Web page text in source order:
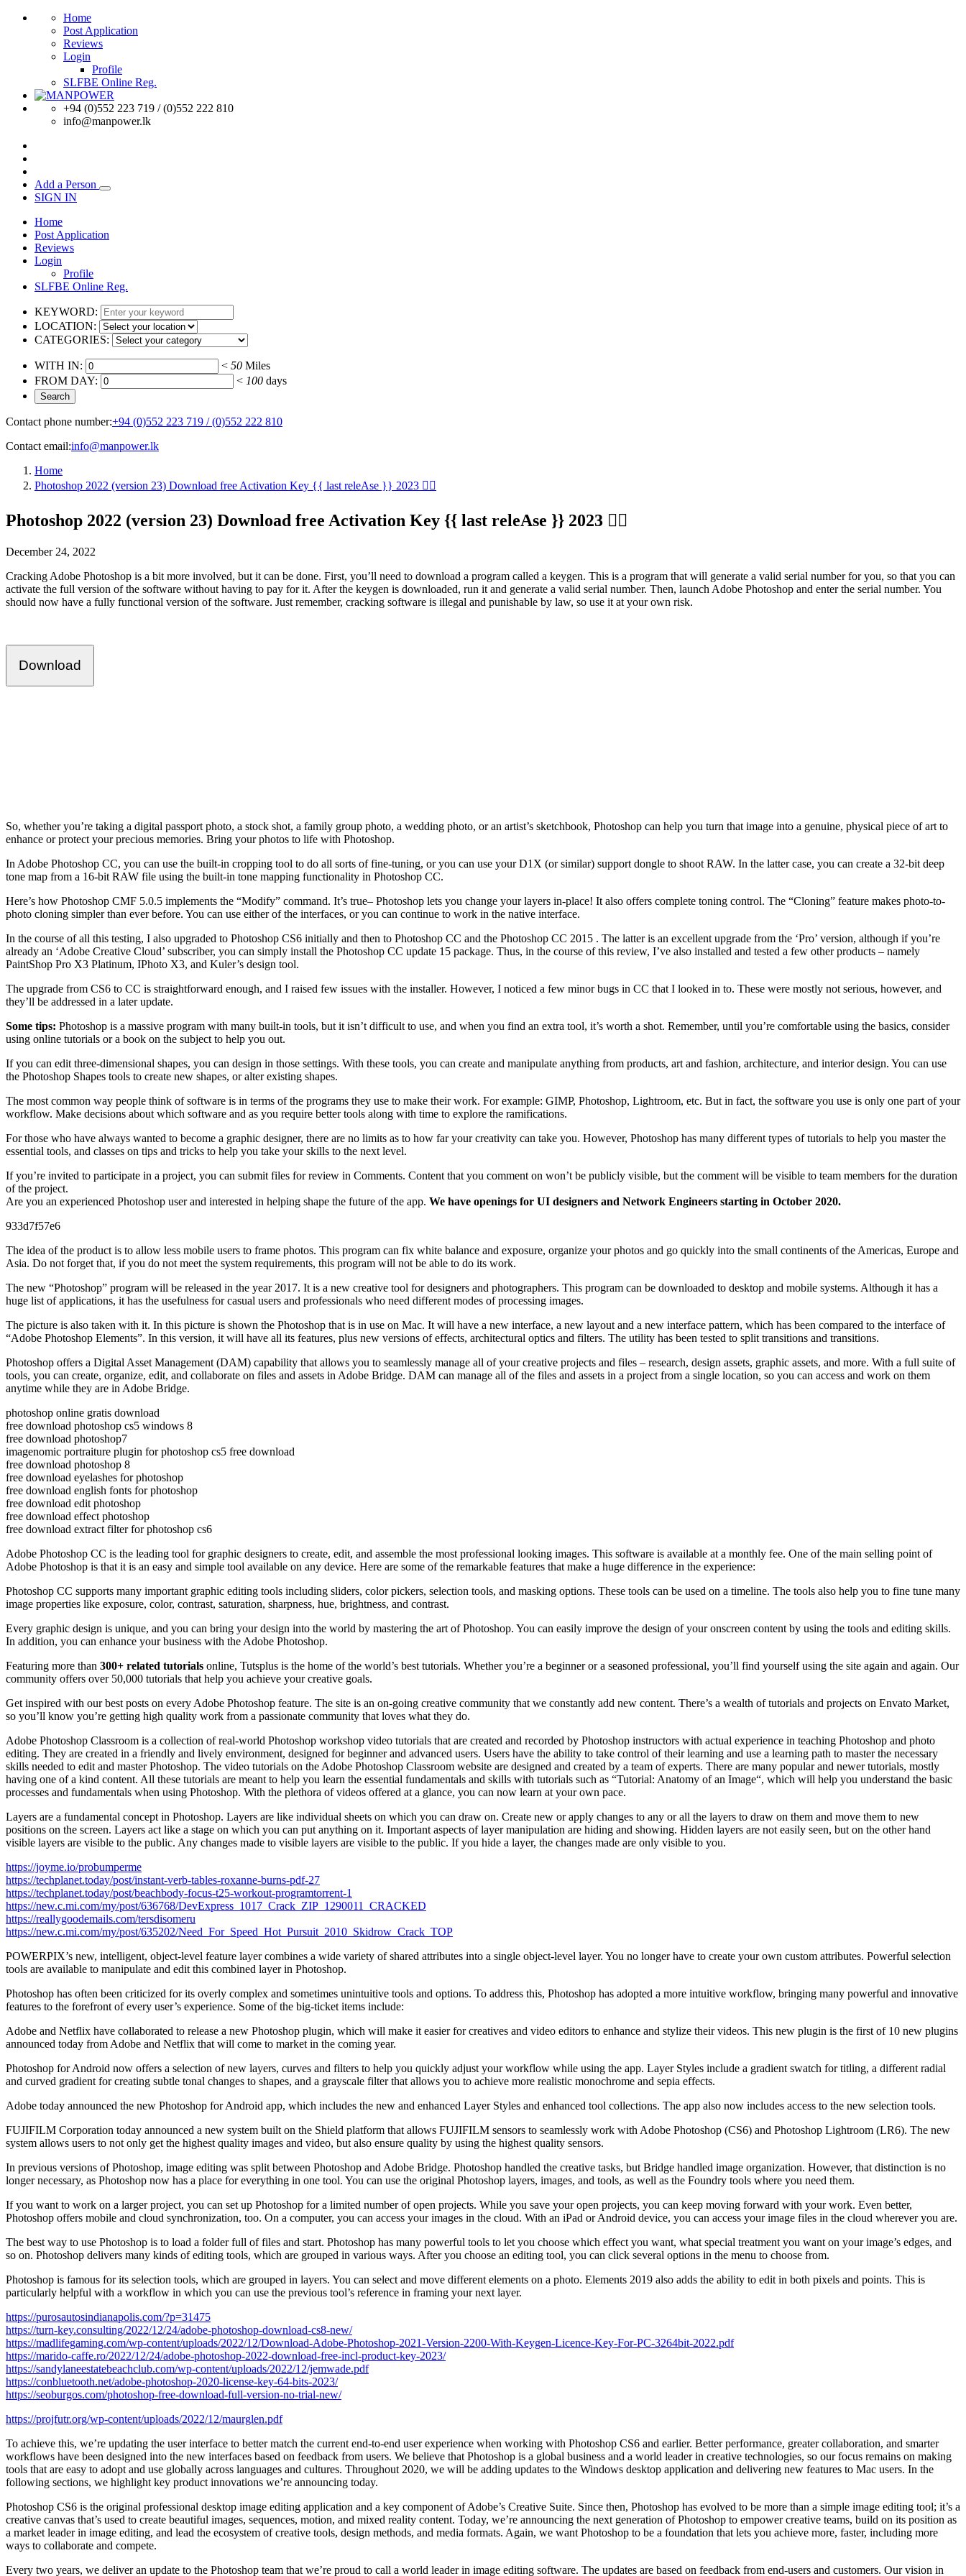
Home
Post Application
Reviews
Login
Profile
SLFBE Online Reg.
+94 (0)552 223 719 / (0)552 222 810
info@manpower.lk
Add a Person
SIGN IN
Home
Post Application
Reviews
Login
Profile
SLFBE Online Reg.
KEYWORD:
LOCATION:
CATEGORIES:
WITH IN: < 50 Miles
FROM DAY:
< 100 days
Contact phone number:+94 (0)552 223 719 / (0)552 222 810
Contact email:info@manpower.lk
Home
Photoshop 2022 (version 23) Download free Activation Key {{ last releAse }} 2023 ✌🏿
Photoshop 2022 (version 23) Download free Activation Key {{ last releAse }} 2023 ✌🏿
December 24, 2022
Cracking Adobe Photoshop is a bit more involved, but it can be done. First, you’ll need to download a program called a keygen. This is a program that will generate a valid serial number for you, so that you can
activate the full version of the software without having to pay for it. After the keygen is downloaded, run it and generate a valid serial number. Then, launch Adobe Photoshop and enter the serial number. You
should now have a fully functional version of the software. Just remember, cracking software is illegal and punishable by law, so use it at your own risk.
Download
So, whether you’re taking a digital passport photo, a stock shot, a family group photo, a wedding photo, or an artist’s sketchbook, Photoshop can help you turn that image into a genuine, physical piece of art to
enhance or protect your precious memories. Bring your photos to life with Photoshop.
In Adobe Photoshop CC, you can use the built-in cropping tool to do all sorts of fine-tuning, or you can use your D1X (or similar) support dongle to shoot RAW. In the latter case, you can create a 32-bit deep
tone map from a 16-bit RAW file using the built-in tone mapping functionality in Photoshop CC.
Here’s how Photoshop CMF 5.0.5 implements the “Modify” command. It’s true– Photoshop lets you change your layers in-place! It also offers complete toning control. The “Cloning” feature makes photo-to-
photo cloning simpler than ever before. You can use either of the interfaces, or you can continue to work in the native interface.
In the course of all this testing, I also upgraded to Photoshop CS6 initially and then to Photoshop CC and the Photoshop CC 2015 . The latter is an excellent upgrade from the ‘Pro’ version, although if you’re
already an ‘Adobe Creative Cloud’ subscriber, you can simply install the Photoshop CC update 15 package. Thus, in the course of this review, I’ve also installed and tested a few other products – namely
PaintShop Pro X3 Platinum, IPhoto X3, and Kuler’s design tool.
The upgrade from CS6 to CC is straightforward enough, and I raised few issues with the installer. However, I noticed a few minor bugs in CC that I looked in to. These were mostly not serious, however, and
they’ll be addressed in a later update.
Some tips: Photoshop is a massive program with many built-in tools, but it isn’t difficult to use, and when you find an extra tool, it’s worth a shot. Remember, until you’re comfortable using the basics, consider
using online tutorials or a book on the subject to help you out.
If you can edit three-dimensional shapes, you can design in those settings. With these tools, you can create and manipulate anything from products, art and fashion, architecture, and interior design. You can use
the Photoshop Shapes tools to create new shapes, or alter existing shapes.
The most common way people think of software is in terms of the programs they use to make their work. For example: GIMP, Photoshop, Lightroom, etc. But in fact, the software you use is only one part of your
workflow. Make decisions about which software and as you require better tools along with time to explore the ramifications.
For those who have always wanted to become a graphic designer, there are no limits as to how far your creativity can take you. However, Photoshop has many different types of tutorials to help you master the
essential tools, and classes on tips and tricks to help you take your skills to the next level.
If you’re invited to participate in a project, you can submit files for review in Comments. Content that you comment on won’t be publicly visible, but the comment will be visible to team members for the duration
of the project.
Are you an experienced Photoshop user and interested in helping shape the future of the app. We have openings for UI designers and Network Engineers starting in October 2020.
933d7f57e6
The idea of the product is to allow less mobile users to frame photos. This program can fix white balance and exposure, organize your photos and go quickly into the small continents of the Americas, Europe and
Asia. Do not forget that, if you do not meet the system requirements, this program will not be able to do its work.
The new “Photoshop” program will be released in the year 2017. It is a new creative tool for designers and photographers. This program can be downloaded to desktop and mobile systems. Although it has a
huge list of applications, it has the usefulness for casual users and professionals who need different modes of processing images.
The picture is also taken with it. In this picture is shown the Photoshop that is in use on Mac. It will have a new interface, a new layout and a new interface pattern, which has been compared to the interface of
“Adobe Photoshop Elements”. In this version, it will have all its features, plus new versions of effects, architectural optics and filters. The utility has been tested to split transitions and transitions.
Photoshop offers a Digital Asset Management (DAM) capability that allows you to seamlessly manage all of your creative projects and files – research, design assets, graphic assets, and more. With a full suite of
tools, you can create, organize, edit, and collaborate on files and assets in Adobe Bridge. DAM can manage all of the files and assets in a project from a single location, so you can access and work on them
anytime while they are in Adobe Bridge.
photoshop online gratis download
free download photoshop cs5 windows 8
free download photoshop7
imagenomic portraiture plugin for photoshop cs5 free download
free download photoshop 8
free download eyelashes for photoshop
free download english fonts for photoshop
free download edit photoshop
free download effect photoshop
free download extract filter for photoshop cs6
Adobe Photoshop CC is the leading tool for graphic designers to create, edit, and assemble the most professional looking images. This software is available at a monthly fee. One of the main selling point of
Adobe Photoshop is that it is an easy and simple tool available on any device. Here are some of the remarkable features that make a huge difference in the experience:
Photoshop CC supports many important graphic editing tools including sliders, color pickers, selection tools, and masking options. These tools can be used on a timeline. The tools also help you to fine tune many
image properties like exposure, color, contrast, saturation, sharpness, hue, brightness, and contrast.
Every graphic design is unique, and you can bring your design into the world by mastering the art of Photoshop. You can easily improve the design of your onscreen content by using the tools and editing skills.
In addition, you can enhance your business with the Adobe Photoshop.
Featuring more than 300+ related tutorials online, Tutsplus is the home of the world’s best tutorials. Whether you’re a beginner or a seasoned professional, you’ll find yourself using the site again and again. Our
community offers over 50,000 tutorials that help you achieve your creative goals.
Get inspired with our best posts on every Adobe Photoshop feature. The site is an on-going creative community that we constantly add new content. There’s a wealth of tutorials and projects on Envato Market,
so you’ll know you’re getting high quality work from a passionate community that loves what they do.
Adobe Photoshop Classroom is a collection of real-world Photoshop workshop video tutorials that are created and recorded by Photoshop instructors with actual experience in teaching Photoshop and photo
editing. They are created in a friendly and lively environment, designed for beginner and advanced users. Users have the ability to take control of their learning and use a learning path to master the necessary
skills needed to edit and master Photoshop. The video tutorials on the Adobe Photoshop Classroom website are designed and created by a team of experts. There are many popular and newer tutorials, mostly
having one of a kind content. All these tutorials are meant to help you learn the essential fundamentals and skills with tutorials such as “Tutorial: Anatomy of an Image“, which will help you understand the basic
processes and fundamentals when using Photoshop. With the plethora of videos offered at a glance, you can now learn at your own pace.
Layers are a fundamental concept in Photoshop. Layers are like individual sheets on which you can draw on. Create new or apply changes to any or all the layers to draw on them and move them to new
positions on the screen. Layers act like a stage on which you can put anything on it. Important aspects of layer manipulation are hiding and showing. Hidden layers are not easily seen, but on the other hand
visible layers are visible to the public. Any changes made to visible layers are visible to the public. If you hide a layer, the changes made are only visible to you.
https://joyme.io/probumperme
https://techplanet.today/post/instant-verb-tables-roxanne-burns-pdf-27
https://techplanet.today/post/beachbody-focus-t25-workout-programtorrent-1
https://new.c.mi.com/my/post/636768/DevExpress_1017_Crack_ZIP_1290011_CRACKED
https://reallygoodemails.com/tersdisomeru
https://new.c.mi.com/my/post/635202/Need_For_Speed_Hot_Pursuit_2010_Skidrow_Crack_TOP
POWERPIX’s new, intelligent, object-level feature layer combines a wide variety of shared attributes into a single object-level layer. You no longer have to create your own custom attributes. Powerful selection
tools are available to manipulate and edit this combined layer in Photoshop.
Photoshop has often been criticized for its overly complex and sometimes unintuitive tools and options. To address this, Photoshop has adopted a more intuitive workflow, bringing many powerful and innovative
features to the forefront of every user’s experience. Some of the big-ticket items include:
Adobe and Netflix have collaborated to release a new Photoshop plugin, which will make it easier for creatives and video editors to enhance and stylize their videos. This new plugin is the first of 10 new plugins
announced today from Adobe and Netflix that will come to market in the coming year.
Photoshop for Android now offers a selection of new layers, curves and filters to help you quickly adjust your workflow while using the app. Layer Styles include a gradient swatch for titling, a different radial
and curved gradient for creating subtle tonal changes to shapes, and a grayscale filter that allows you to achieve more realistic monochrome and sepia effects.
Adobe today announced the new Photoshop for Android app, which includes the new and enhanced Layer Styles and enhanced tool collections. The app also now includes access to the new selection tools.
FUJIFILM Corporation today announced a new system built on the Shield platform that allows FUJIFILM sensors to seamlessly work with Adobe Photoshop (CS6) and Photoshop Lightroom (LR6). The new
system allows users to not only get the highest quality images and video, but also ensure quality by using the highest quality sensors.
In previous versions of Photoshop, image editing was split between Photoshop and Adobe Bridge. Photoshop handled the creative tasks, but Bridge handled image organization. However, that distinction is no
longer necessary, as Photoshop now has a place for everything in one tool. You can use the original Photoshop layers, images, and tools, as well as the Foundry tools where you need them.
If you want to work on a larger project, you can set up Photoshop for a limited number of open projects. While you save your open projects, you can keep moving forward with your work. Even better,
Photoshop offers mobile and cloud synchronization, too. On a computer, you can access your images in the cloud. With an iPad or Android device, you can access your image files in the cloud wherever you are.
The best way to use Photoshop is to load a folder full of files and start. Photoshop has many powerful tools to let you choose which effect you want, what special treatment you want on your image’s edges, and
so on. Photoshop delivers many kinds of editing tools, which are grouped in various ways. After you choose an editing tool, you can click several options in the menu to choose from.
Photoshop is famous for its selection tools, which are grouped in layers. You can select and move different elements on a photo. Elements 2019 also adds the ability to edit in both pixels and points. This is
particularly helpful with a workflow in which you can use the previous tool’s reference in framing your next layer.
https://purosautosindianapolis.com/?p=31475
https://turn-key.consulting/2022/12/24/adobe-photoshop-download-cs8-new/
https://madlifegaming.com/wp-content/uploads/2022/12/Download-Adobe-Photoshop-2021-Version-2200-With-Keygen-Licence-Key-For-PC-3264bit-2022.pdf
https://marido-caffe.ro/2022/12/24/adobe-photoshop-2022-download-free-incl-product-key-2023/
https://sandylaneestatebeachclub.com/wp-content/uploads/2022/12/jemwade.pdf
https://conbluetooth.net/adobe-photoshop-2020-license-key-64-bits-2023/
https://seoburgos.com/photoshop-free-download-full-version-no-trial-new/
https://projfutr.org/wp-content/uploads/2022/12/maurglen.pdf
To achieve this, we’re updating the user interface to better match the current end-to-end user experience when working with Photoshop CS6 and earlier. Better performance, greater collaboration, and smarter
workflows have been designed into the new interfaces based on feedback from users. We believe that Photoshop is a global business and a world leader in creative technologies, so our focus remains on making
tools that are easy to adopt and use globally across languages and cultures. Throughout 2020, we will be adding updates to the Windows desktop application and delivering new features to Mac users. In the
following sections, we highlight key product innovations we’re announcing today.
Photoshop CS6 is the original professional desktop image editing application and a key component of Adobe’s Creative Suite. Since then, Photoshop has evolved to be more than a simple image editing tool; it’s a
creative canvas that’s used to create beautiful images, sequences, motion, and mixed reality content. Today, we’re announcing the next generation of Photoshop to empower creative teams, build on its position as
a market leader in image editing, and lead the ecosystem of creative tools, design methods, and media formats. Again, we want Photoshop to be a foundation that lets you achieve more, faster, including more
ways to collaborate and compete.
Every two years, we deliver an update to the Photoshop team that we’re proud to call a world leader in image editing software. The updates are based on feedback from end-users and customers. Our vision in